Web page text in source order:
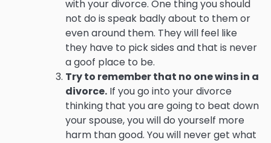
with your divorce. One thing you should
not do is speak badly about to them or
even around them. They will feel like
they have to pick sides and that is never
a goof place to be.
Try to remember that no one wins in a
divorce. If you go into your divorce
thinking that you are going to beat down
your spouse, you will do yourself more
harm than good. You will never get what